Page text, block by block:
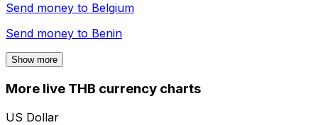
Send money to Belgium
Send money to Benin
Show more
More live THB currency charts
US Dollar